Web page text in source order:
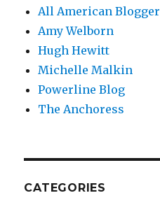
All American Blogger
Amy Welborn
Hugh Hewitt
Michelle Malkin
Powerline Blog
The Anchoress
CATEGORIES